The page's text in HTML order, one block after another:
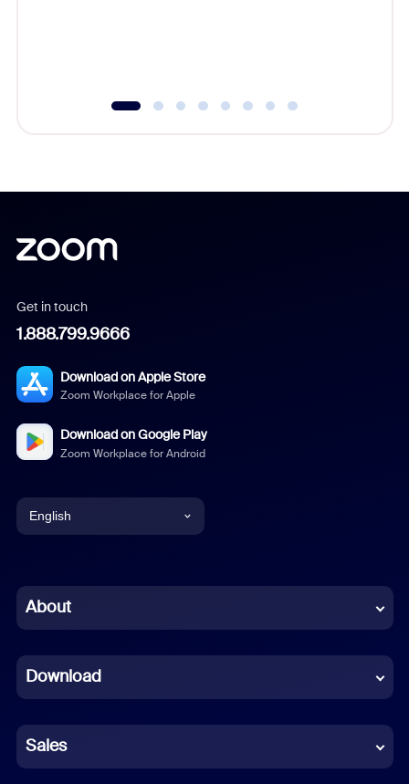
Get in touch
1.888.799.9666
Download on Apple Store
Zoom Workplace for Apple
Download on Google Play
Zoom Workplace for Android
English
Chinese (Simplified)
French
German
Indonesian
About
Download
Sales